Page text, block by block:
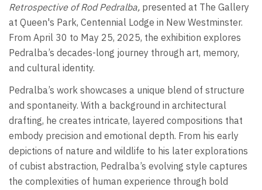
Retrospective of Rod Pedralba, presented at The Gallery
at Queen's Park, Centennial Lodge in New Westminster.
From April 30 to May 25, 2025, the exhibition explores
Pedralba’s decades-long journey through art, memory,
and cultural identity.
Pedralba’s work showcases a unique blend of structure
and spontaneity. With a background in architectural
drafting, he creates intricate, layered compositions that
embody precision and emotional depth. From his early
depictions of nature and wildlife to his later explorations
of cubist abstraction, Pedralba’s evolving style captures
the complexities of human experience through bold